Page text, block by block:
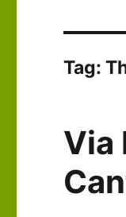
Tag:
Via